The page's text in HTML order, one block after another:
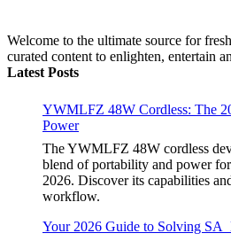
Welcome to the ultimate source for
curated content to enlighten, entertain
Latest Posts
YWMLFZ 48W Cordless: The
Power
The YWMLFZ 48W cordless
blend of portability and power
2026. Discover its capabilities
workflow.
Your 2026 Guide to Solving